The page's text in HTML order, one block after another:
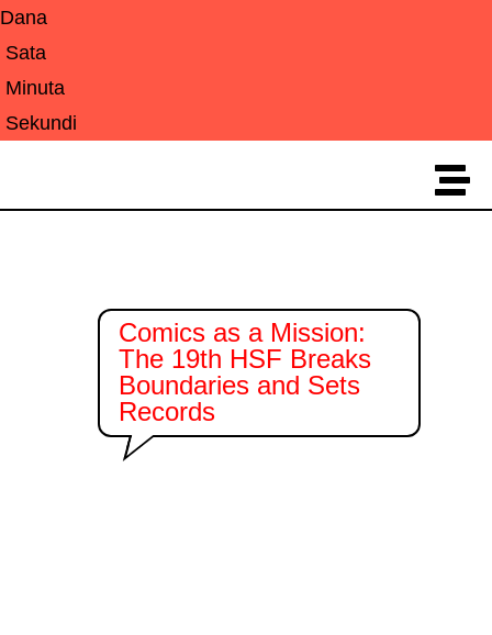
Dana
Sata
Minuta
Sekundi
Comics as a Mission:
The 19th HSF Breaks
Boundaries and Sets
Records